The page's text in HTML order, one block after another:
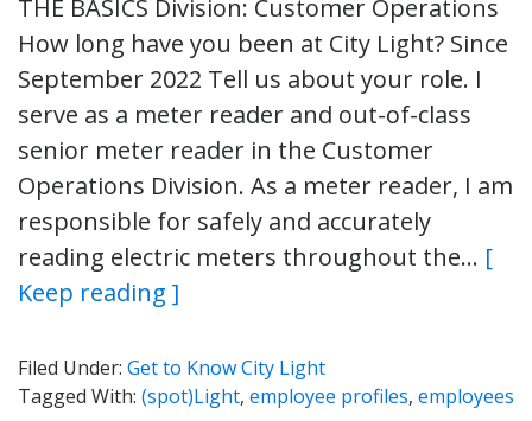
THE BASICS Division: Customer Operations
How long have you been at City Light? Since
September 2022 Tell us about your role. I
serve as a meter reader and out-of-class
senior meter reader in the Customer
Operations Division. As a meter reader, I am
responsible for safely and accurately
reading electric meters throughout the… [
Keep reading ]
Filed Under: Get to Know City Light
Tagged With: (spot)Light, employee profiles, employees